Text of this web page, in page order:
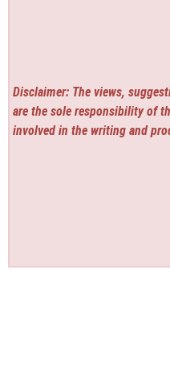
Disclaimer: The views,
are the sole responsibility of
involved in the writing and